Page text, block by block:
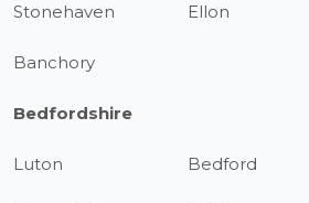
Stonehaven Ellon
Banchory
Bedfordshire
Luton Bedford